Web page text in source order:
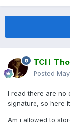
TCH-
Posted
I read there are no
signature, so here
Am i allowed to